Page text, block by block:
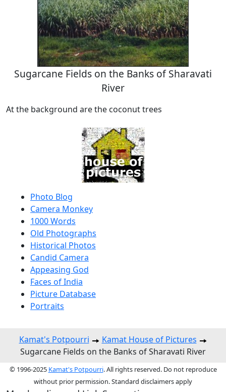
Sugarcane Fields on the Banks of Sharavati
River
At the background are the coconut trees
Photo Blog
Camera Monkey
1000 Words
Old Photographs
Historical Photos
Candid Camera
Appeasing God
Faces of India
Picture Database
Portraits
Kamat's Potpourri
Kamat House of Pictures
Sugarcane Fields on the Banks of Sharavati River
© 1996-2025 Kamat's Potpourri. All rights reserved. Do not reproduce
without prior permission. Standard disclaimers apply